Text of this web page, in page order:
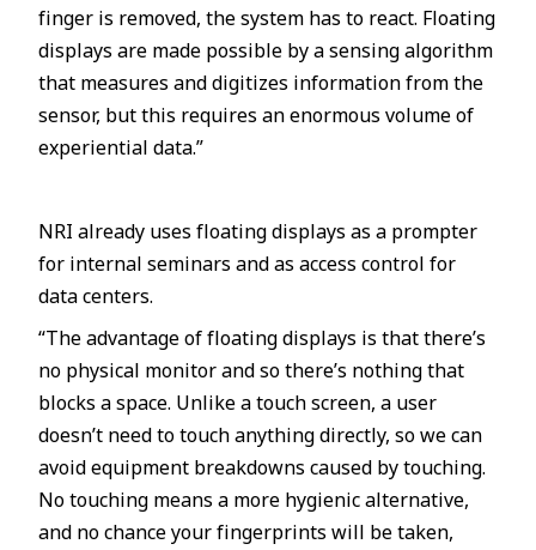
finger is removed, the system has to react. Floating
displays are made possible by a sensing algorithm
that measures and digitizes information from the
sensor, but this requires an enormous volume of
experiential data.”
NRI already uses floating displays as a prompter
for internal seminars and as access control for
data centers.
“The advantage of floating displays is that there’s
no physical monitor and so there’s nothing that
blocks a space. Unlike a touch screen, a user
doesn’t need to touch anything directly, so we can
avoid equipment breakdowns caused by touching.
No touching means a more hygienic alternative,
and no chance your fingerprints will be taken,